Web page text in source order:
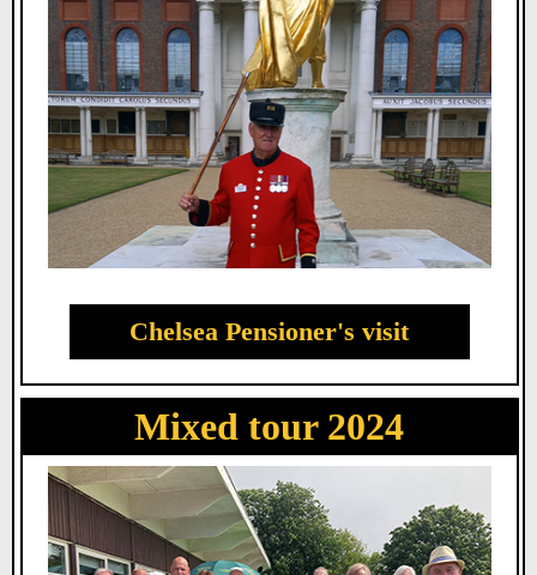
Chelsea Pensioner's visit
Mixed tour 2024